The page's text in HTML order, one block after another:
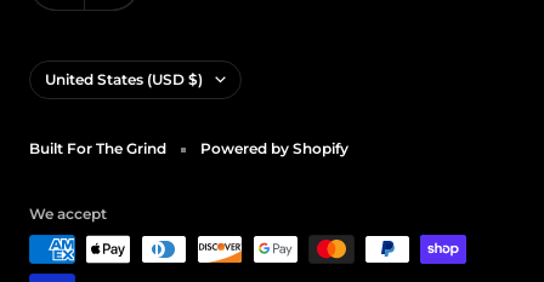
Country/region
United States (USD $)
Built For The Grind Powered by Shopify
We accept